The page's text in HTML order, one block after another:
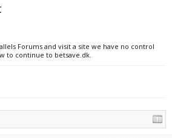
Forums and visit a site we have no control
to continue to betsave.dk.